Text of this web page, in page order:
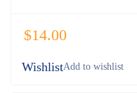
$14.00
Wishlist